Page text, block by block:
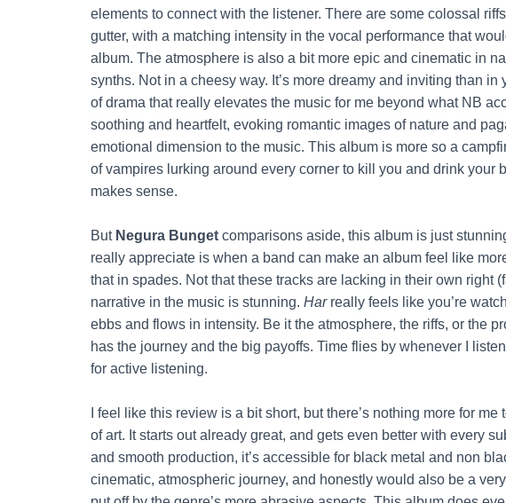
elements to connect with the listener. There are some colossal
gutter, with a matching intensity in the vocal performance that
album. The atmosphere is also a bit more epic and cinematic in
synths. Not in a cheesy way. It’s more dreamy and inviting than in
of drama that really elevates the music for me beyond what NB
soothing and heartfelt, evoking romantic images of nature and
emotional dimension to the music. This album is more so a
of vampires lurking around every corner to kill you and drink your
makes sense.
But Negura Bunget comparisons aside, this album is just
really appreciate is when a band can make an album feel like
that in spades. Not that these tracks are lacking in their own right
narrative in the music is stunning. Harreally feels like you’re
ebbs and flows in intensity. Be it the atmosphere, the riffs, or the
has the journey and the big payoffs. Time flies by whenever I
for active listening.
I feel like this review is a bit short, but there’s nothing more for me
of art. It starts out already great, and gets even better with every
and smooth production, it’s accessible for black metal and non
cinematic, atmospheric journey, and honestly would also be a